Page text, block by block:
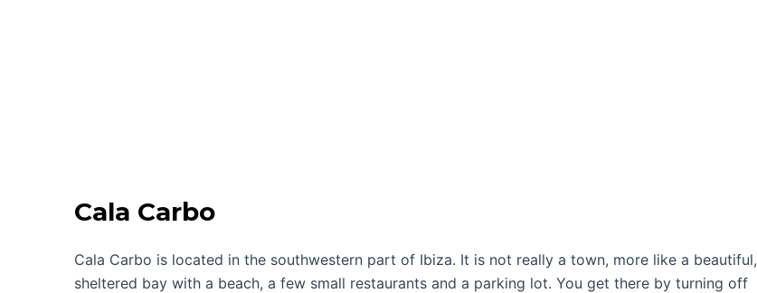
Cala Carbo
Cala Carbo is located in the southwestern part of Ibiza. It is not really a town, more like a beautiful,
sheltered bay with a beach, a few small restaurants and a parking lot. You get there by turning off